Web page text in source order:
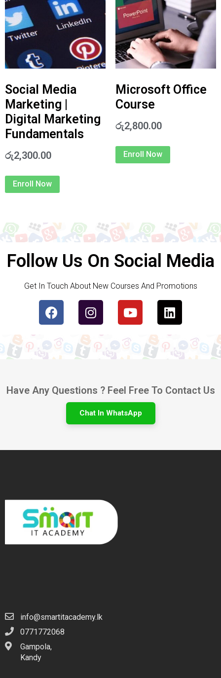
Social Media
Marketing |
Digital Marketing
Fundamentals
රු2,300.00
Enroll Now
Microsoft Office
Course
රු2,800.00
Enroll Now
Follow Us On Social Media
Get In Touch About New Courses And Promotions
Have Any Questions ? Feel Free To Contact Us
Chat In WhatsApp
info@smartitacademy.lk
0771772068
Gampola,
Kandy